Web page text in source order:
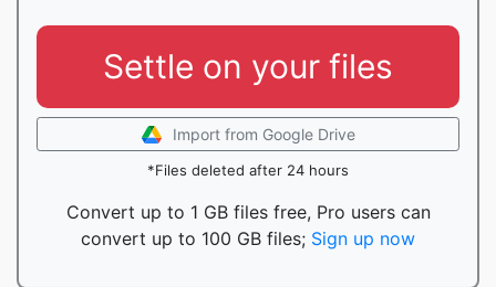
Settle on your files
Import from Google Drive
*Files deleted after 24 hours
Convert up to 1 GB files free, Pro users can
convert up to 100 GB files; Sign up now